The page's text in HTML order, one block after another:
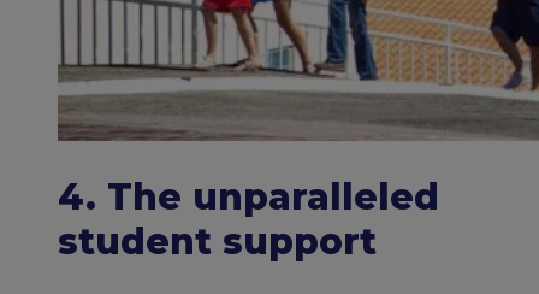
4. The unparalleled
student support